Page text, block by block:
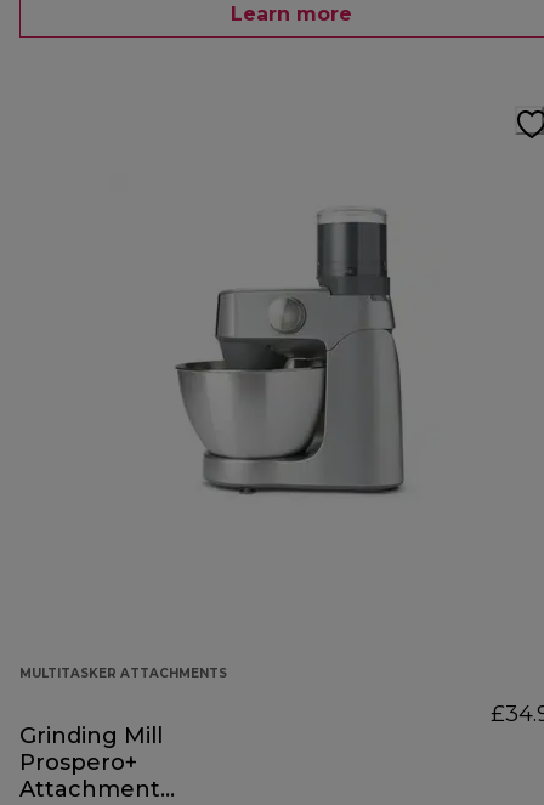
Learn more
MULTITASKER ATTACHMENTS
Grinding Mill
Prospero+
Attachment